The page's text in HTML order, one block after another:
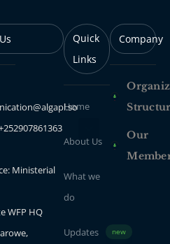
Ministerial
WFP HQ
Quick
Links
Home
About Us
What we
do
Updates new
Company
Our